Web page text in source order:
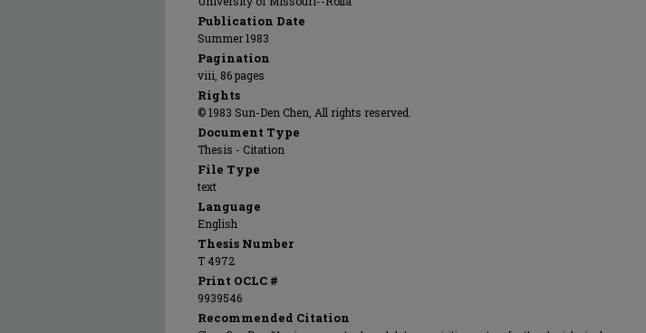
Publication Date
Summer 1983
Pagination
viii, 86 pages
Rights
© 1983 Sun-Den Chen, All rights reserved.
Document Type
Thesis - Citation
File Type
text
Language
English
Thesis Number
T 4972
Print OCLC #
9939546
Recommended Citation